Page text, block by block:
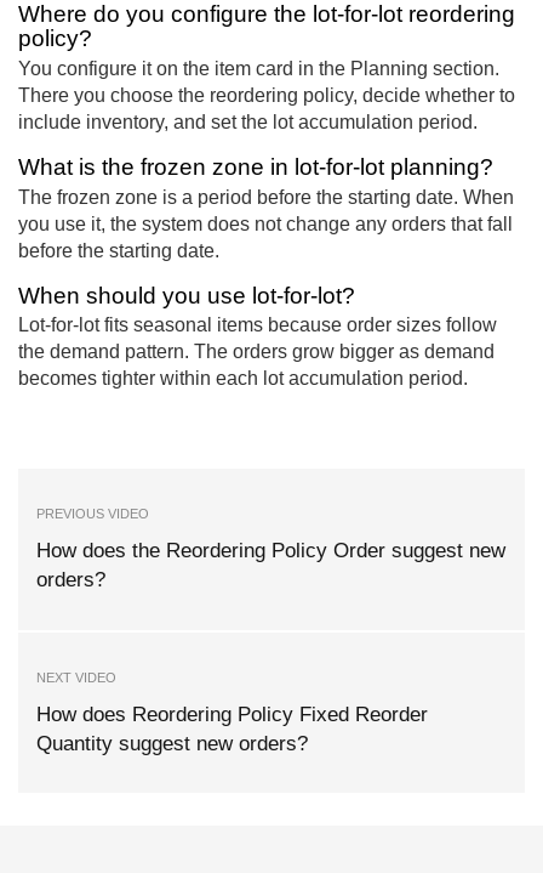
Where do you configure the lot-for-lot reordering
policy?
You configure it on the item card in the Planning section.
There you choose the reordering policy, decide whether to
include inventory, and set the lot accumulation period.
What is the frozen zone in lot-for-lot planning?
The frozen zone is a period before the starting date. When
you use it, the system does not change any orders that fall
before the starting date.
When should you use lot-for-lot?
Lot-for-lot fits seasonal items because order sizes follow
the demand pattern. The orders grow bigger as demand
becomes tighter within each lot accumulation period.
PREVIOUS VIDEO
How does the Reordering Policy Order suggest new
orders?
NEXT VIDEO
How does Reordering Policy Fixed Reorder
Quantity suggest new orders?